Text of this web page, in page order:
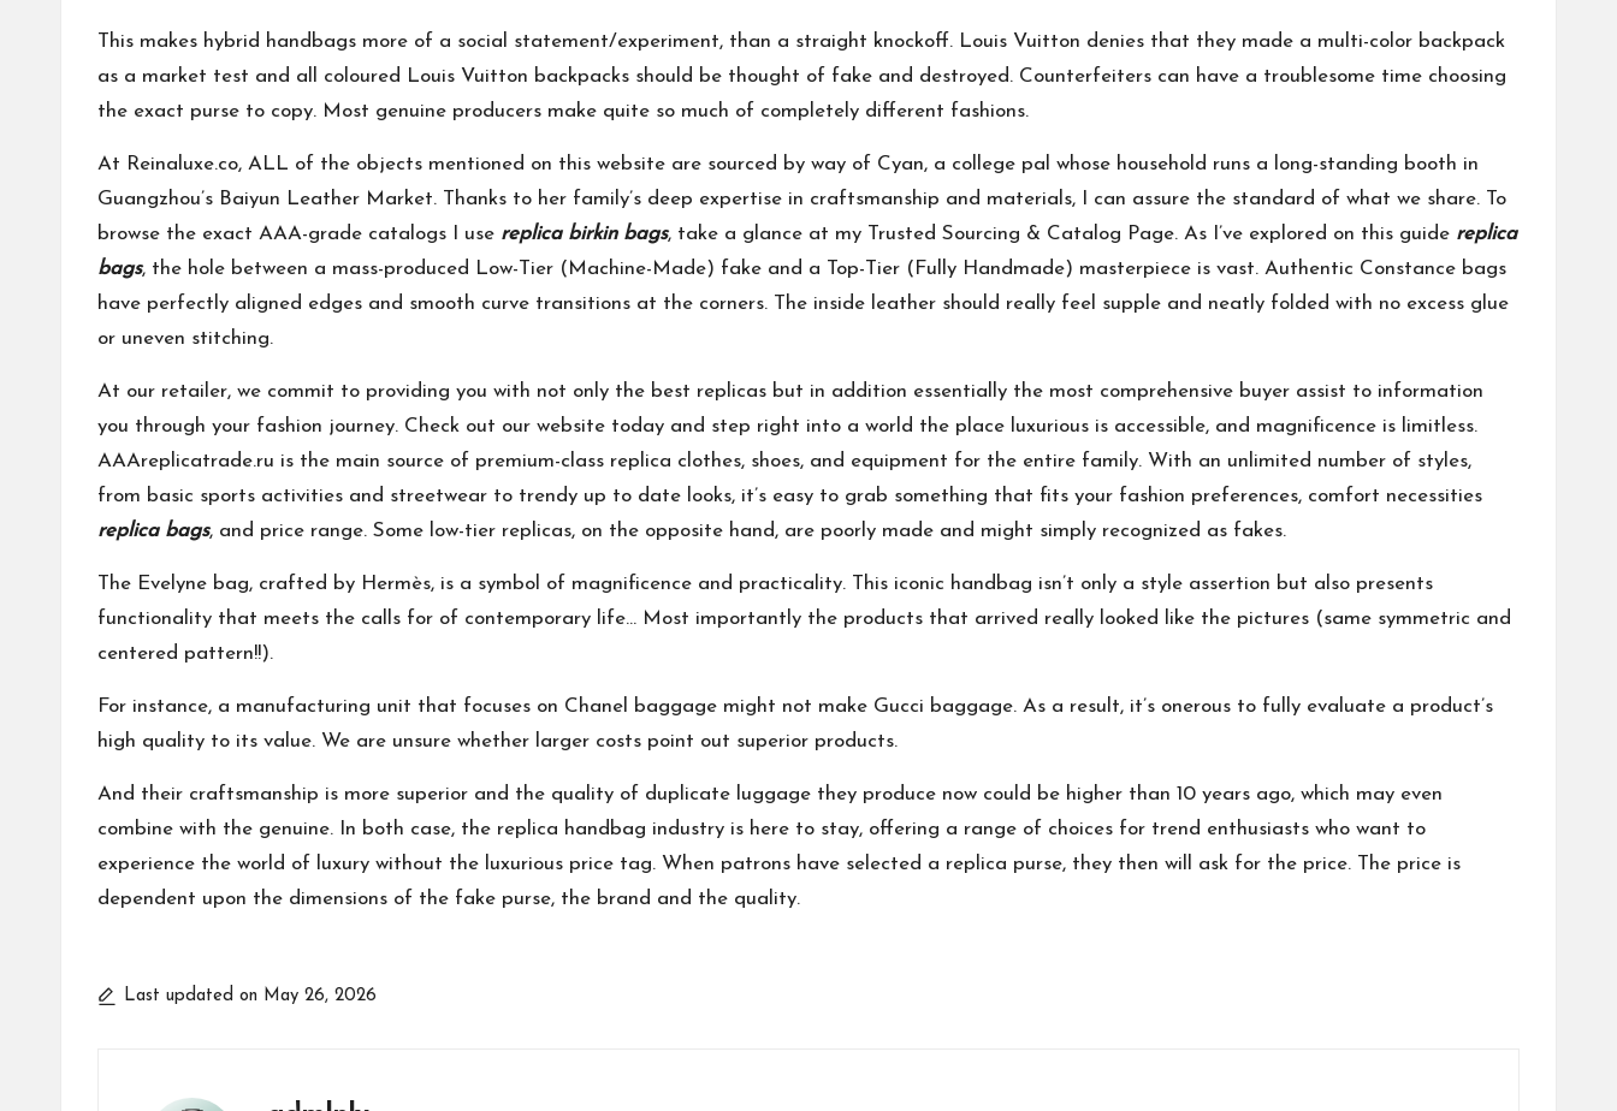
This makes hybrid handbags more of a social statement/experiment, than a straight knockoff. Louis Vuitton denies that they made a multi-color backpack
as a market test and all coloured Louis Vuitton backpacks should be thought of fake and destroyed. Counterfeiters can have a troublesome time choosing
the exact purse to copy. Most genuine producers make quite so much of completely different fashions.
At Reinaluxe.co, ALL of the objects mentioned on this website are sourced by way of Cyan, a college pal whose household runs a long-standing booth in
Guangzhou’s Baiyun Leather Market. Thanks to her family’s deep expertise in craftsmanship and materials, I can assure the standard of what we share. To
browse the exact AAA-grade catalogs I use replica birkin bags, take a glance at my Trusted Sourcing & Catalog Page. As I’ve explored on this guide replica
bags, the hole between a mass-produced Low-Tier (Machine-Made) fake and a Top-Tier (Fully Handmade) masterpiece is vast. Authentic Constance bags
have perfectly aligned edges and smooth curve transitions at the corners. The inside leather should really feel supple and neatly folded with no excess glue
or uneven stitching.
At our retailer, we commit to providing you with not only the best replicas but in addition essentially the most comprehensive buyer assist to information
you through your fashion journey. Check out our website today and step right into a world the place luxurious is accessible, and magnificence is limitless.
AAAreplicatrade.ru is the main source of premium-class replica clothes, shoes, and equipment for the entire family. With an unlimited number of styles,
from basic sports activities and streetwear to trendy up to date looks, it’s easy to grab something that fits your fashion preferences, comfort necessities
replica bags, and price range. Some low-tier replicas, on the opposite hand, are poorly made and might simply recognized as fakes.
The Evelyne bag, crafted by Hermès, is a symbol of magnificence and practicality. This iconic handbag isn’t only a style assertion but also presents
functionality that meets the calls for of contemporary life… Most importantly the products that arrived really looked like the pictures (same symmetric and
centered pattern!!).
For instance, a manufacturing unit that focuses on Chanel baggage might not make Gucci baggage. As a result, it’s onerous to fully evaluate a product’s
high quality to its value. We are unsure whether larger costs point out superior products.
And their craftsmanship is more superior and the quality of duplicate luggage they produce now could be higher than 10 years ago, which may even
combine with the genuine. In both case, the replica handbag industry is here to stay, offering a range of choices for trend enthusiasts who want to
experience the world of luxury without the luxurious price tag. When patrons have selected a replica purse, they then will ask for the price. The price is
dependent upon the dimensions of the fake purse, the brand and the quality.
Last updated on May 26, 2026